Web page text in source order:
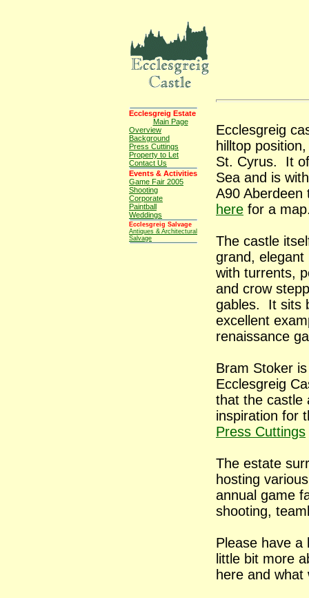
Ecclesgreig Estate
Main Page
Overview
Background
Press Cuttings
Property to Let
Contact Us
Events & Activities
Game Fair 2005
Shooting
Corporate
Paintball
Weddings
Ecclesgreig Salvage
Antiques & Architectural
Salvage
Ecclesgreig
hilltop
St. Cyrus. It
Sea and is
A90
here for a
The castle
grand, elegant
with turrents,
and crow
gables. It sits
excellent
renaissance
Bram Stoker
Ecclesgreig
that the castle
inspiration for
Press Cuttings
The estate
hosting
annual game
shooting,
Please have a
little bit more
here and